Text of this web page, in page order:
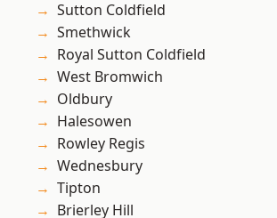
Sutton Coldfield
Smethwick
Royal Sutton Coldfield
West Bromwich
Oldbury
Halesowen
Rowley Regis
Wednesbury
Tipton
Brierley Hill